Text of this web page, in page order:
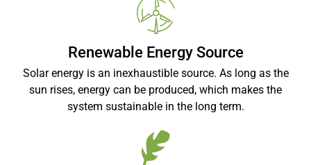
Renewable Energy Source
Solar energy is an inexhaustible source. As long as the
sun rises, energy can be produced, which makes the
system sustainable in the long term.